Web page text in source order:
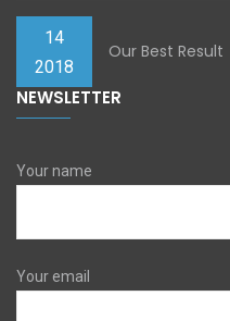
14
2018
Our Best Result
NEWSLETTER
Your name
Your email